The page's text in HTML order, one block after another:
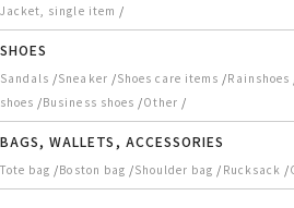
Jacket, single item /
SHOES
Sandals /Sneaker /Shoes care items /Rainshoes
shoes /Business shoes /Other /
BAGS, WALLETS, ACCESSORIES
Tote bag /Boston bag /Shoulder bag / Rucksack /